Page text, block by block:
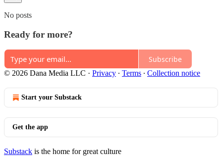
No posts
Ready for more?
Subscribe
© 2026 Dana Media LLC · Privacy ∙ Terms ∙ Collection notice
Start your Substack
Get the app
Substack is the home for great culture